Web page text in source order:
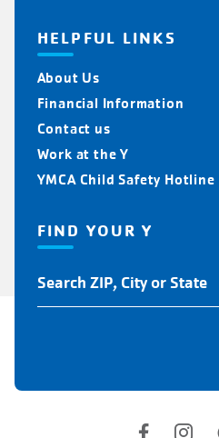
HELPFUL LINKS
About Us
Financial Information
Contact us
Work at the Y
YMCA Child Safety Hotline
FIND YOUR Y
Your